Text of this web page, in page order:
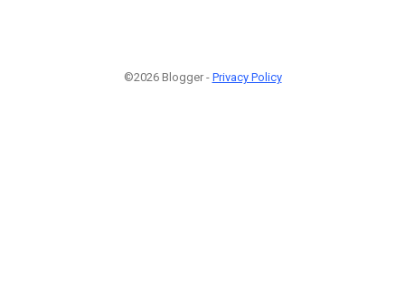
©2026 Blogger - Privacy Policy